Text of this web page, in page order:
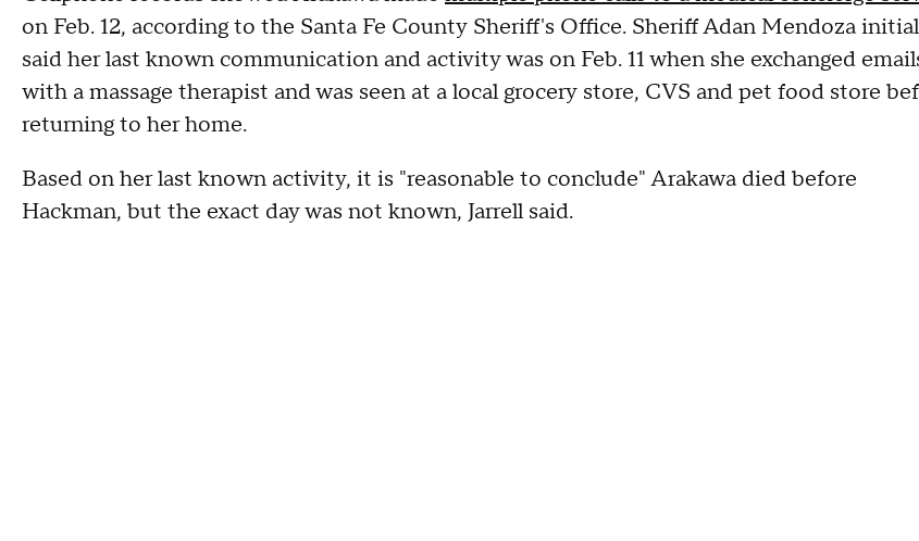
on Feb. 12, according to the Santa Fe County Sheriff's Office. Sheriff Adan Mendoza
said her last known communication and activity was on Feb. 11 when she exchanged
with a massage therapist and was seen at a local grocery store, CVS and pet food store
returning to her home.
Based on her last known activity, it is "reasonable to conclude" Arakawa died before
Hackman, but the exact day was not known, Jarrell said.